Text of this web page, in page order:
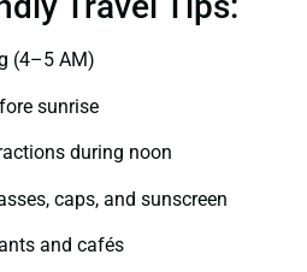
(4–5 AM)
sunrise
during noon
caps, and sunscreen
and cafés